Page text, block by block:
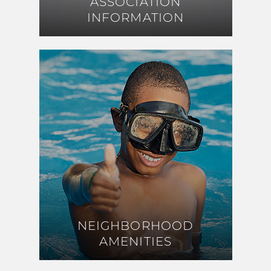
INFORMATION
INFORMATION
NEIGHBORHOOD
AMENITIES
NEIGHBORHOOD
AMENITIES